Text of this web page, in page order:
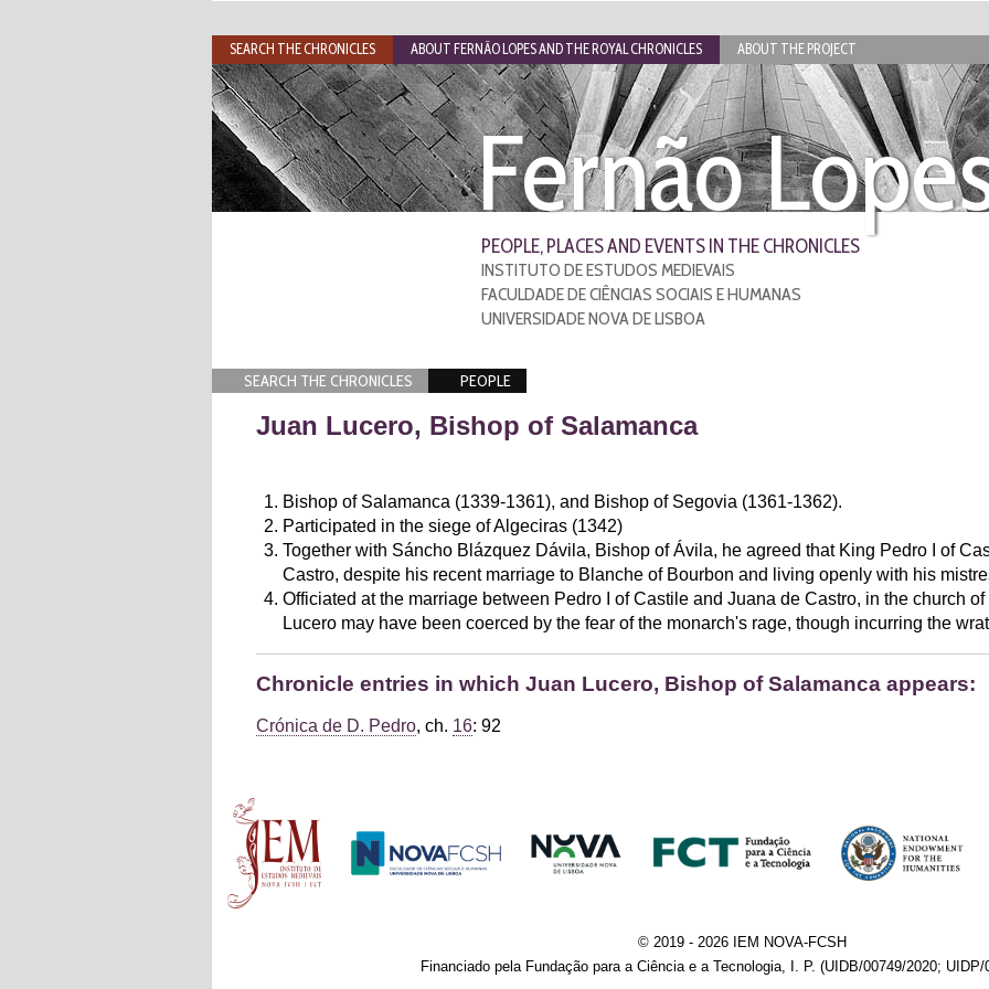
Fernão
PEOPLE, PLACES AND EVENTS IN THE CHRONICLES
INSTITUTO DE ESTUDOS MEDIEVAIS
FACULDADE DE CIÊNCIAS SOCIAIS E HUMANAS
UNIVERSIDADE NOVA DE LISBOA
SEARCH THE CHRONICLES PEOPLE
Juan Lucero, Bishop of Salamanca
Bishop of Salamanca (1339-1361), and Bishop of Segovia (1361-1362).
Participated in the siege of Algeciras (1342)
Together with Sáncho Blázquez Dávila, Bishop of Ávila, he agreed that King Pedro I of
Castro, despite his recent marriage to Blanche of Bourbon and living openly with his
Officiated at the marriage between Pedro I of Castile and Juana de Castro, in the church
Lucero may have been coerced by the fear of the monarch's rage, though incurring the
Chronicle entries in which Juan Lucero, Bishop of Salamanca appears:
Crónica de D. Pedro, ch. 16: 92
Main menu
SEARCH THE CHRONICLES ABOUT FERNÃO LOPES AND THE ROYAL CHRONICLES ABOUT THE PROJECT
© 2019 - 2026 IEM NOVA-FCSH
Financiado pela Fundação para a Ciência e a Tecnologia, I. P. (UIDB/00749/2020; UIDP/